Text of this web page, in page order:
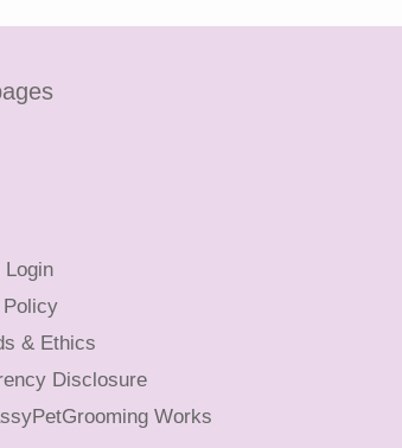
Login
& Ethics
Disclosure
Works